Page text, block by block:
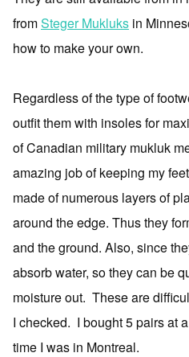
fromSteger Mukluks in
how to make your own.
Regardless of the type of
outfit them with insoles for
of Canadian military mukluk
amazing job of keeping my
made of numerous layers of
around the edge. Thus they
and the ground. Also, since
absorb water, so they can be
moisture out. These are
I checked. I bought 5 pairs at
time I was in Montreal.